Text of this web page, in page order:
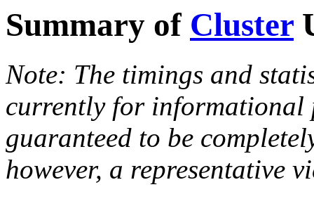
Summary of Cluster
Note: The timings and
currently for informational
guaranteed to be
however, a representative